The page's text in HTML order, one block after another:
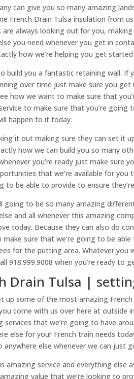
can give you so many amazing
French Drain Tulsa insulation from
are always looking out for you,
you need whenever you get in
how we’re helping you get
build you a fantastic retaining wall.
over time just make sure you get
how we want to make sure that
to make sure that you’re
happen to it today.
it out making sure they can set it
how we can build you so many
you’re ready just make sure
that we’re available for
to be able to provide to ensure
going to be so many amazing
and all whenever this amazing
today. Because they can also do
make sure that we’re going to be
for the putting area. Whatever you
918.999.9008 when you’re ready to
Drain Tulsa |
up some of the most amazing
come with us over here at outside
services that we’re going to have
else for your French train needs
else whenever we can just
amazing service and everything else
value that we’re looking to